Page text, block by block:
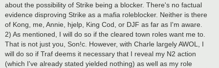
about the possibility of Strike being a blocker. There's no factual
evidence disproving Strike as a mafia roleblocker. Neither is there
of Kong, me, Annie, hjelp, King Cod, or DJF as far as I'm aware.
2) As mentioned, I will do so if the cleared town roles want me to.
That is not just you, Son!c. However, with Charle largely AWOL, I
will do so if Traf deems it necessary that I reveal my N2 action
(which I've already stated yielded nothing) as well as my role